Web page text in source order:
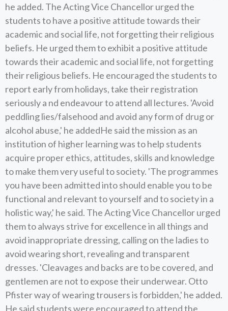
he added. The Acting Vice Chancellor urged the
students to have a positive attitude towards their
academic and social life, not forgetting their religious
beliefs. He urged them to exhibit a positive attitude
towards their academic and social life, not forgetting
their religious beliefs. He encouraged the students to
report early from holidays, take their registration
seriously a nd endeavour to attend all lectures. 'Avoid
peddling lies/falsehood and avoid any form of drug or
alcohol abuse,' he addedHe said the mission as an
institution of higher learning was to help students
acquire proper ethics, attitudes, skills and knowledge
to make them very useful to society. 'The programmes
you have been admitted into should enable you to be
functional and relevant to yourself and to society in a
holistic way,' he said. The Acting Vice Chancellor urged
them to always strive for excellence in all things and
avoid inappropriate dressing, calling on the ladies to
avoid wearing short, revealing and transparent
dresses. 'Cleavages and backs are to be covered, and
gentlemen are not to expose their underwear. Otto
Pfister way of wearing trousers is forbidden,' he added.
He said students were encouraged to attend the